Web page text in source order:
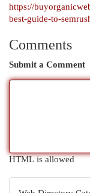
https://
best-guide-to-
Comments
Submit a Comment
HTML is allowed